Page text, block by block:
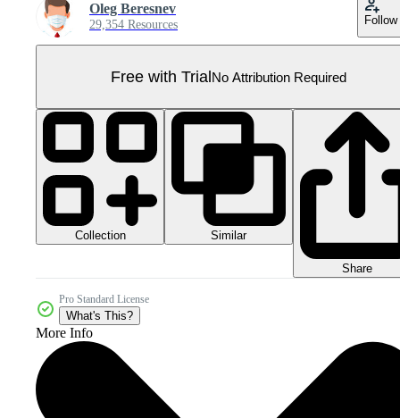
Oleg Beresnev
29,354 Resources Follow
Free with TrialNo Attribution Required
Collection Similar
Share
Pro Standard License
What's This?
More Info